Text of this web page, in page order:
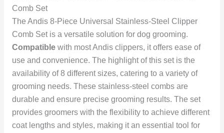
Comb Set
The Andis 8-Piece Universal Stainless-Steel Clipper
Comb Set is a versatile solution for dog grooming.
Compatiblewith most Andis clippers, it offers ease of
use and convenience. The highlight of this set is the
availability of 8 different sizes, catering to a variety of
grooming needs. These stainless-steel combs are
durable and ensure precise grooming results. The set
provides groomers with the flexibility to achieve different
coat lengths and styles, making it an essential tool for